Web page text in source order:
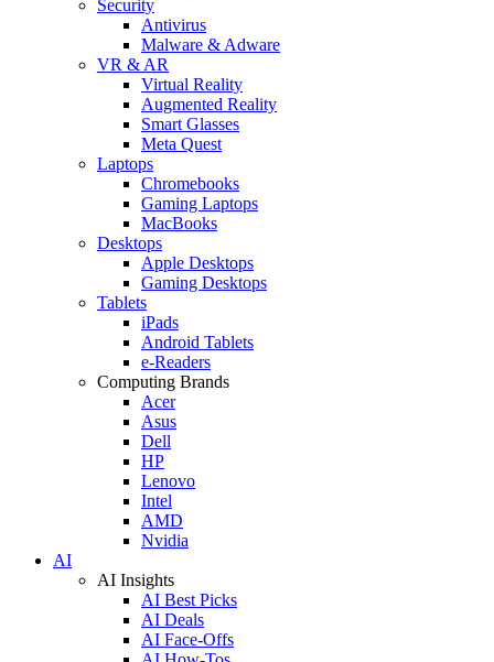
Security
Antivirus
Malware & Adware
VR & AR
Virtual Reality
Augmented Reality
Smart Glasses
Meta Quest
Laptops
Chromebooks
Gaming Laptops
MacBooks
Desktops
Apple Desktops
Gaming Desktops
Tablets
iPads
Android Tablets
e-Readers
Computing Brands
Acer
Asus
Dell
HP
Lenovo
Intel
AMD
Nvidia
AI
AI Insights
AI Best Picks
AI Deals
AI Face-Offs